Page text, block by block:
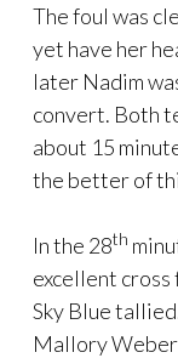
The foul was
yet have her
later Nadim
convert. Both
about 15
the better of
In the 28th
excellent cross
Sky Blue
Mallory